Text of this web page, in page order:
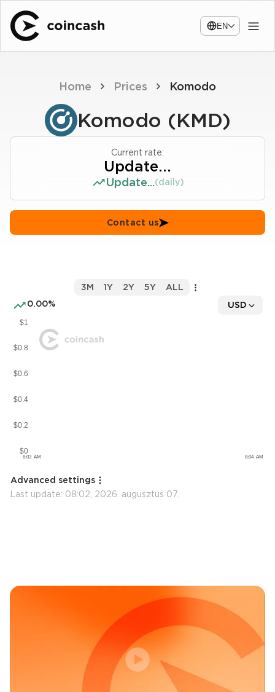
EN
Home Prices Komodo
Komodo (KMD)
Current rate:
Update...
Update...(daily)
Contact us
0.00% USD
3M 1Y 2Y 5Y ALL
Advanced settings
Last update: 08:02, 2026. augusztus 07.